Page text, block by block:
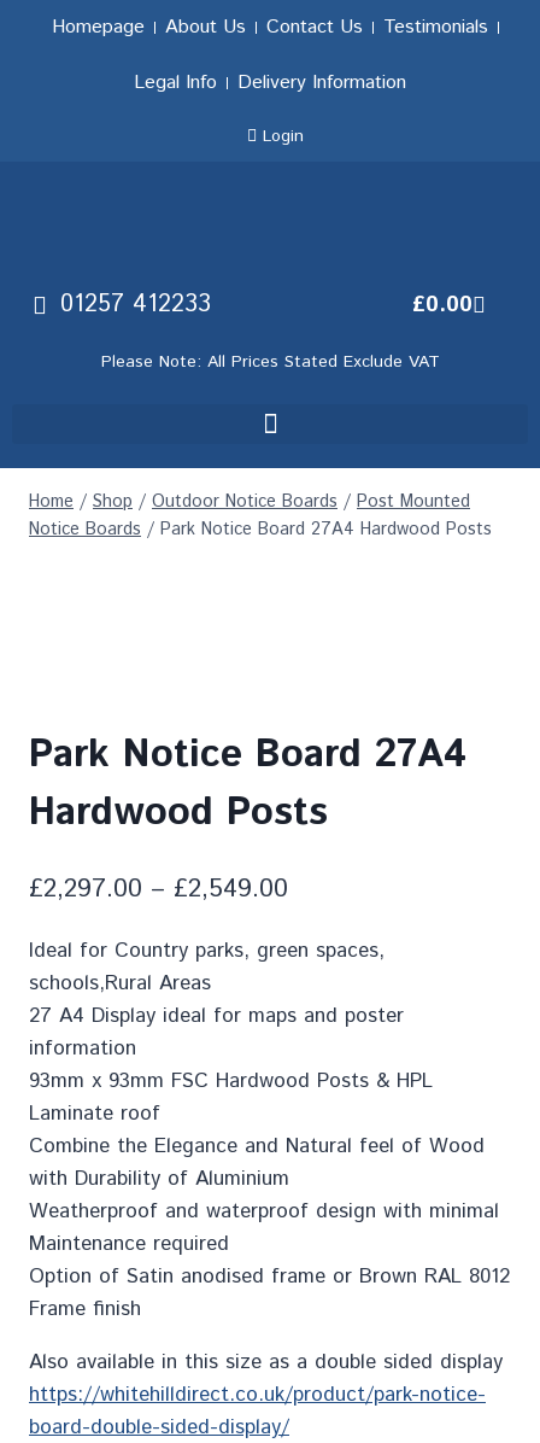
Homepage About Us Contact Us
Testimonials
Legal Info
Delivery Information
Login
01257 412233 £0.00
Please Note: All Prices Stated Exclude VAT
Home / Shop / Outdoor Notice Boards / Post Mounted
Notice Boards / Park Notice Board 27A4 Hardwood Posts
Park Notice Board 27A4
Hardwood Posts
£2,297.00 – £2,549.00
Ideal for Country parks, green spaces,
schools,Rural Areas
27 A4 Display ideal for maps and poster
information
93mm x 93mm FSC Hardwood Posts & HPL
Laminate roof
Combine the Elegance and Natural feel of Wood
with Durability of Aluminium
Weatherproof and waterproof design with minimal
Maintenance required
Option of Satin anodised frame or Brown RAL 8012
Frame finish
Also available in this size as a double sided display
https://whitehilldirect.co.uk/product/park-notice-
board-double-sided-display/